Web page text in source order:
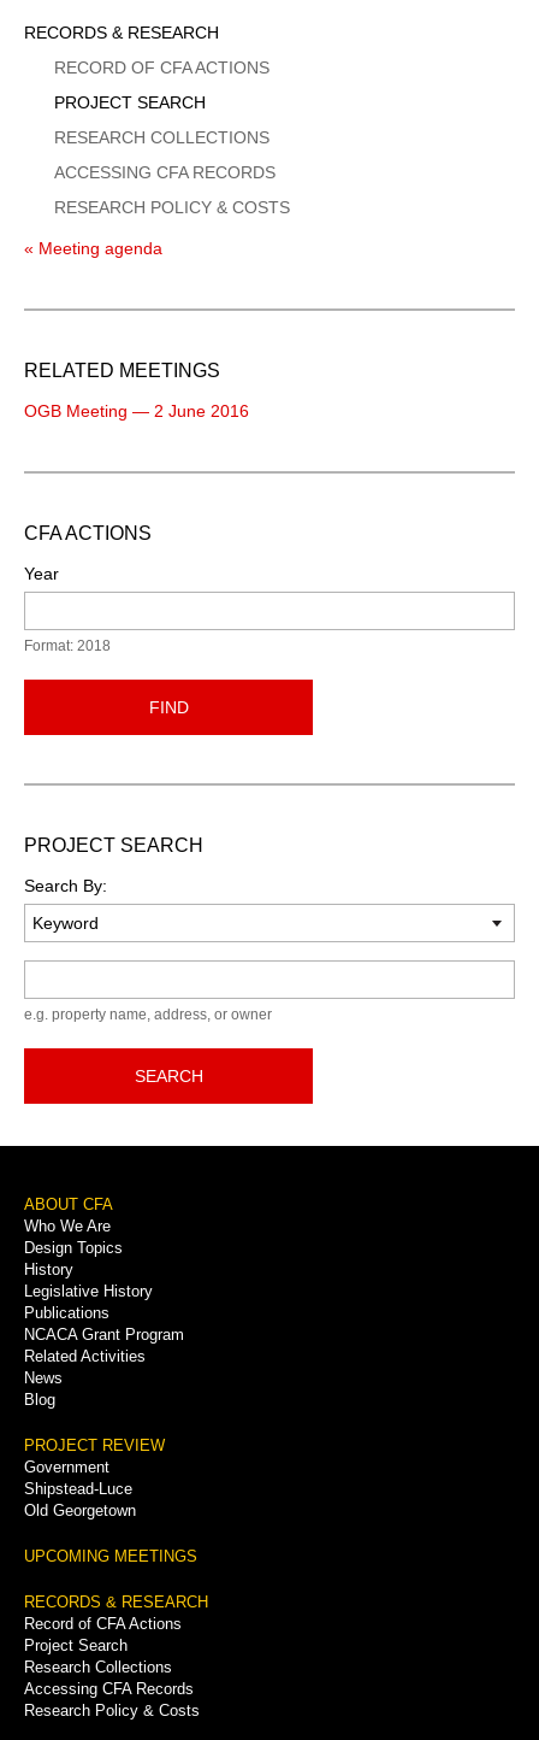
Sidebar
Menu
RECORDS & RESEARCH
RECORD OF CFA ACTIONS
PROJECT SEARCH
RESEARCH COLLECTIONS
ACCESSING CFA RECORDS
RESEARCH POLICY & COSTS
« Meeting agenda
RELATED MEETINGS
OGB Meeting — 2 June 2016
CFA ACTIONS
Year
Format: 2018
FIND
PROJECT SEARCH
Search By:
e.g. property name, address, or owner
SEARCH
Footer
Menu
ABOUT CFA
Who We Are
Design Topics
History
Legislative History
Publications
NCACA Grant Program
Related Activities
News
Blog
PROJECT REVIEW
Government
Shipstead-Luce
Old Georgetown
UPCOMING MEETINGS
RECORDS & RESEARCH
Record of CFA Actions
Project Search
Research Collections
Accessing CFA Records
Research Policy & Costs